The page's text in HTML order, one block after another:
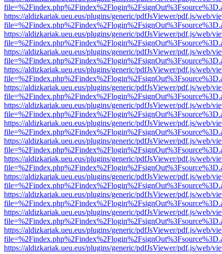
https://aldizkariak.ueu.eus/plugins/generic/pdfJsViewer/pdf.js/web/
https://aldizkariak.ueu.eus/plugins/generic/pdfJsViewer/pdf.js/web/
https://aldizkariak.ueu.eus/plugins/generic/pdfJsViewer/pdf.js/web/
https://aldizkariak.ueu.eus/plugins/generic/pdfJsViewer/pdf.js/web/
https://aldizkariak.ueu.eus/plugins/generic/pdfJsViewer/pdf.js/web/
https://aldizkariak.ueu.eus/plugins/generic/pdfJsViewer/pdf.js/web/
https://aldizkariak.ueu.eus/plugins/generic/pdfJsViewer/pdf.js/web/
https://aldizkariak.ueu.eus/plugins/generic/pdfJsViewer/pdf.js/web/
https://aldizkariak.ueu.eus/plugins/generic/pdfJsViewer/pdf.js/web/
https://aldizkariak.ueu.eus/plugins/generic/pdfJsViewer/pdf.js/web/
https://aldizkariak.ueu.eus/plugins/generic/pdfJsViewer/pdf.js/web/
https://aldizkariak.ueu.eus/plugins/generic/pdfJsViewer/pdf.js/web/
https://aldizkariak.ueu.eus/plugins/generic/pdfJsViewer/pdf.js/web/
https://aldizkariak.ueu.eus/plugins/generic/pdfJsViewer/pdf.js/web/